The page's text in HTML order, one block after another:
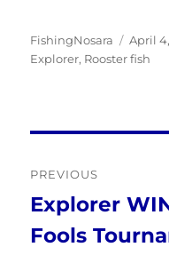
Author
FishingNosara
Posted
on
April
Explorer, Rooster fish
PREVIOUS
Previous
post:
Explorer
Fools